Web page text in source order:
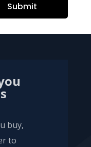
Submit
buy,
to